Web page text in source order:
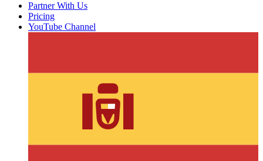
Partner With Us
Pricing
YouTube Channel